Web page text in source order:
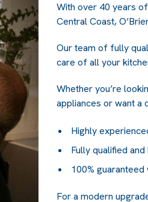
With over 40 years
Central Coast,
Our team of fully
care of all your
Whether you’re
appliances or want a
Highly
Fully qualified
100% guaranteed
For a modern